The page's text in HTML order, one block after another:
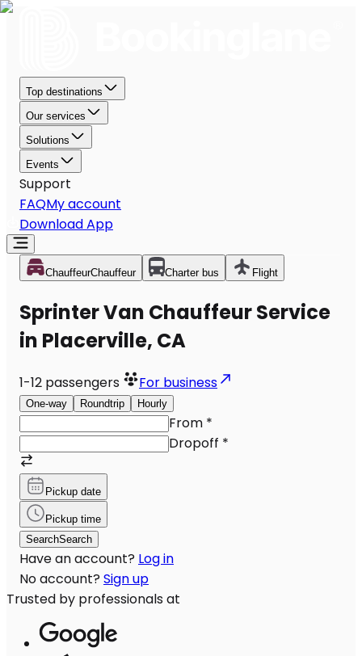
Top destinations
Our services
Solutions
Events
Support
FAQMy account
Download App
ChauffeurChauffeur Charter bus Flight
Sprinter Van Chauffeur Service
in Placerville, CA
1-12 passengers For business
One-way Roundtrip Hourly
From *
Dropoff *
Pickup date
Pickup time
SearchSearch
Have an account? Log in
No account? Sign up
Trusted by professionals at